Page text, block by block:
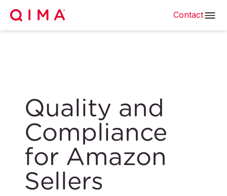
Contact
Quality and
Compliance
for Amazon
Sellers